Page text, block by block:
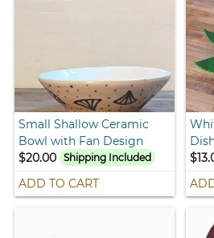
Small Shallow Ceramic
Bowl with Fan Design
$20.00
Shipping Included
ADD TO CART